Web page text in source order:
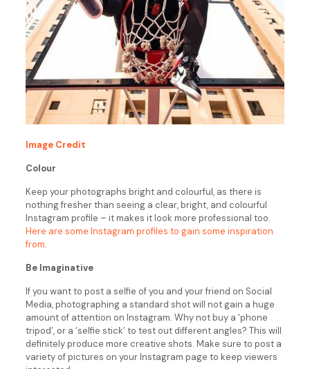
Image Credit
Colour
Keep your photographs bright and colourful, as there is
nothing fresher than seeing a clear, bright, and colourful
Instagram profile – it makes it look more professional too.
Here are some Instagram profiles to gain some inspiration
from.
Be Imaginative
If you want to post a selfie of you and your friend on Social
Media, photographing a standard shot will not gain a huge
amount of attention on Instagram. Why not buy a ‘phone
tripod’, or a ‘selfie stick’ to test out different angles? This will
definitely produce more creative shots. Make sure to post a
variety of pictures on your Instagram page to keep viewers